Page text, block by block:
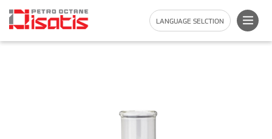
LANGUAGE SELCTION